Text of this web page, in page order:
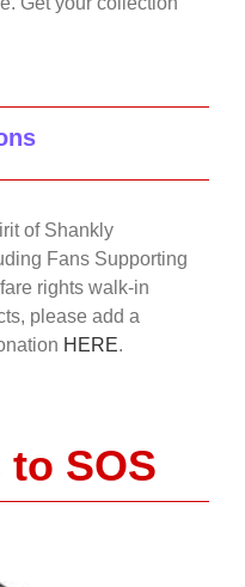
of Shankly
Fans Supporting
rights walk-in
please add a
HERE.
SOS